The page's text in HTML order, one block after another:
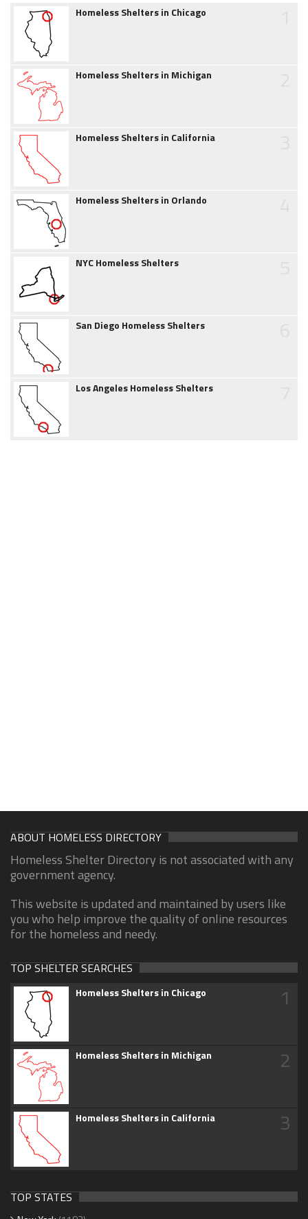
Homeless Shelters in Chicago
Homeless Shelters in Michigan
Homeless Shelters in California
Homeless Shelters in Orlando
NYC Homeless Shelters
San Diego Homeless Shelters
Los Angeles Homeless Shelters
ABOUT HOMELESS DIRECTORY
Homeless Shelter Directory is not associated with any
government agency.
This website is updated and maintained by users like
you who help improve the quality of online resources
for the homeless and needy.
TOP SHELTER SEARCHES
Homeless Shelters in Chicago 1
Homeless Shelters in Michigan 2
Homeless Shelters in California 3
TOP STATES